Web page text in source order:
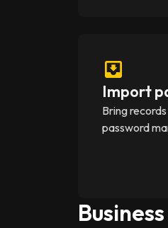
Import
Bring
password